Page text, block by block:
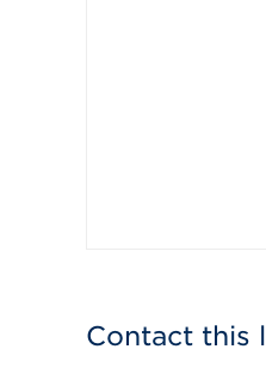
Contact this